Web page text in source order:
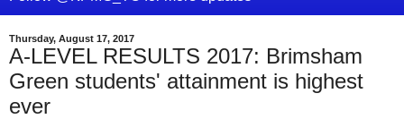
Thursday, August 17, 2017
A-LEVEL RESULTS 2017: Brimsham
Green students' attainment is highest
ever